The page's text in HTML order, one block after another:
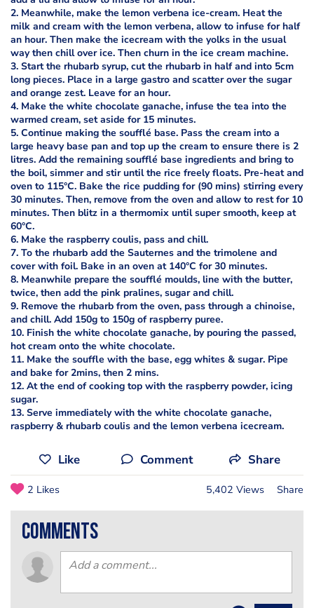
2. Meanwhile, make the lemon verbena ice-cream. Heat the
milk and cream with the lemon verbena, allow to infuse for half
an hour. Then make the icecream with the yolks in the usual
way then chill over ice. Then churn in the ice cream machine.
3. Start the rhubarb syrup, cut the rhubarb in half and into 5cm
long pieces. Place in a large gastro and scatter over the sugar
and orange zest. Leave for an hour.
4. Make the white chocolate ganache, infuse the tea into the
warmed cream, set aside for 15 minutes.
5. Continue making the soufflé base. Pass the cream into a
large heavy base pan and top up the cream to ensure there is 2
litres. Add the remaining soufflé base ingredients and bring to
the boil, simmer and stir until the rice freely floats. Pre-heat and
oven to 115°C. Bake the rice pudding for (90 mins) stirring every
30 minutes. Then, remove from the oven and allow to rest for 10
minutes. Then blitz in a thermomix until super smooth, keep at
60°C.
6. Make the raspberry coulis, pass and chill.
7. To the rhubarb add the Sauternes and the trimolene and
cover with foil. Bake in an oven at 140°C for 30 minutes.
8. Meanwhile prepare the soufflé moulds, line with the butter,
twice, then add the pink pralines, sugar and chill.
9. Remove the rhubarb from the oven, pass through a chinoise,
and chill. Add 150g to 150g of raspberry puree.
10. Finish the white chocolate ganache, by pouring the passed,
hot cream onto the white chocolate.
11. Make the souffle with the base, egg whites & sugar. Pipe
and bake for 2mins, then 2 mins.
12. At the end of cooking top with the raspberry powder, icing
sugar.
13. Serve immediately with the white chocolate ganache,
raspberry & rhubarb coulis and the lemon verbena icecream.
Like Comment Share
2 Likes 5,402 Views Share
comments